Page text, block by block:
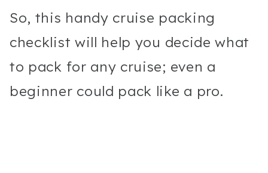
So, this handy cruise packing
checklist will help you decide what
to pack for any cruise; even a
beginner could pack like a pro.